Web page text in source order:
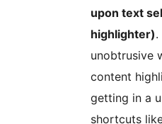
upon text
highlighter).
unobtrusive
content
getting in a
shortcuts